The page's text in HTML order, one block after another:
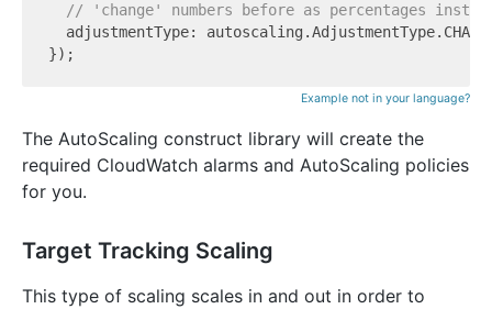
// 'change' numbers before as percentages
adjustmentType:
Example not in your language?
The AutoScaling construct library will create the
required CloudWatch alarms and AutoScaling policies
for you.
Target Tracking Scaling
This type of scaling scales in and out in order to